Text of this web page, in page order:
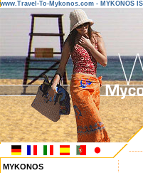
www.Travel-To-Mykonos.com - MYKONOS
MYKONOS